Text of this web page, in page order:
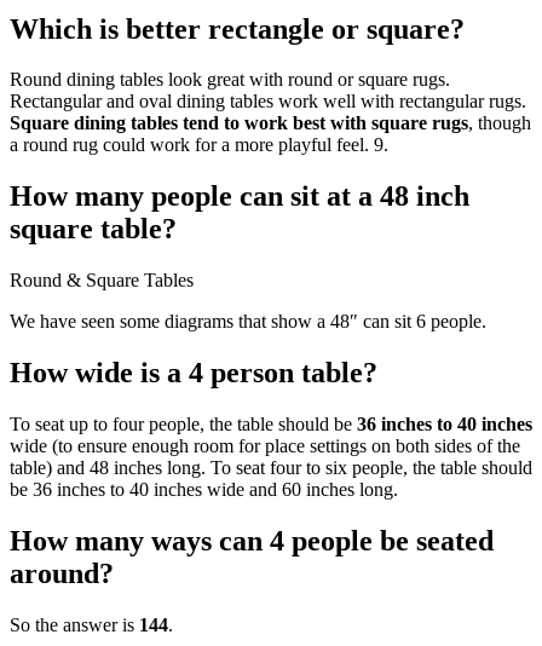
Which is better rectangle or square?
Round dining tables look great with round or square rugs.
Rectangular and oval dining tables work well with rectangular rugs.
Square dining tables tend to work best with square rugs, though
a round rug could work for a more playful feel. 9.
How many people can sit at a 48 inch
square table?
Round & Square Tables
We have seen some diagrams that show a 48″ can sit 6 people.
How wide is a 4 person table?
To seat up to four people, the table should be 36 inches to 40 inches
wide (to ensure enough room for place settings on both sides of the
table) and 48 inches long. To seat four to six people, the table should
be 36 inches to 40 inches wide and 60 inches long.
How many ways can 4 people be seated
around?
So the answer is 144.